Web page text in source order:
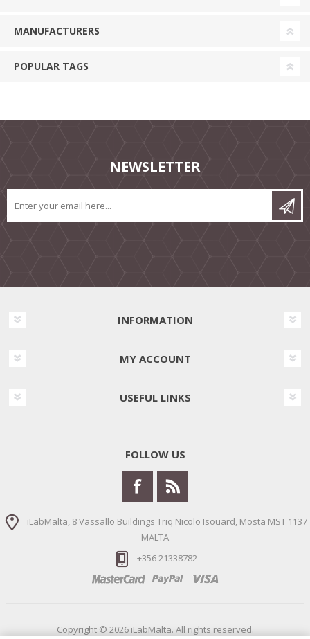
MANUFACTURERS
POPULAR TAGS
NEWSLETTER
INFORMATION
MY ACCOUNT
USEFUL LINKS
FOLLOW US
iLabMalta, 8 Vassallo Buildings Triq Nicolo Isouard, Mosta MST 1137
MALTA
+356 21338782
Copyright © 2026 iLabMalta. All rights reserved.